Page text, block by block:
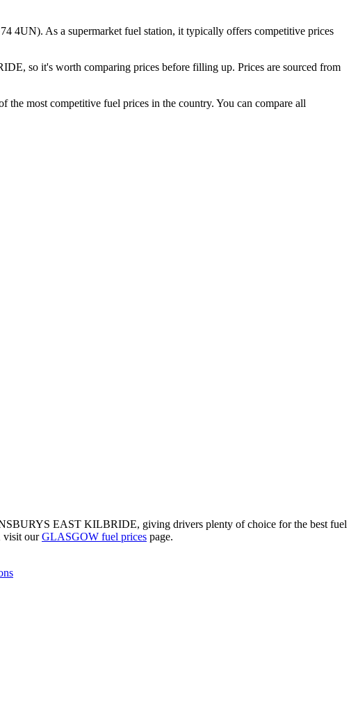
4UN). As a supermarket fuel station, it typically offers competitive prices
so it's worth comparing prices before filling up. Prices are sourced from
the most competitive fuel prices in the country. You can compare all
EAST KILBRIDE, giving drivers plenty of choice for the best fuel
visit our GLASGOW fuel prices page.